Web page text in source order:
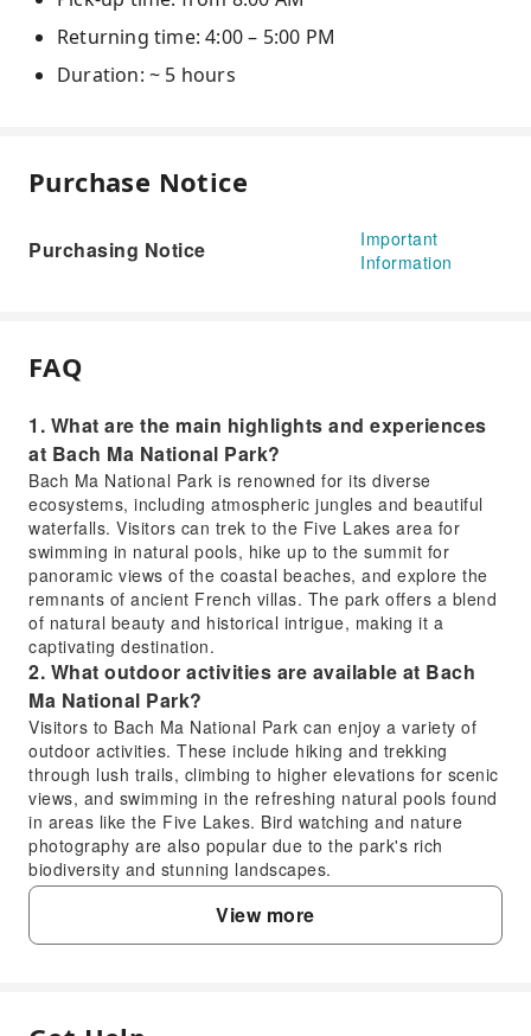
Returning time: 4:00 – 5:00 PM
Duration: ~ 5 hours
Purchase Notice
Purchasing Notice
Important
Information
FAQ
1. What are the main highlights and experiences
at Bach Ma National Park?
Bach Ma National Park is renowned for its diverse
ecosystems, including atmospheric jungles and beautiful
waterfalls. Visitors can trek to the Five Lakes area for
swimming in natural pools, hike up to the summit for
panoramic views of the coastal beaches, and explore the
remnants of ancient French villas. The park offers a blend
of natural beauty and historical intrigue, making it a
captivating destination.
2. What outdoor activities are available at Bach
Ma National Park?
Visitors to Bach Ma National Park can enjoy a variety of
outdoor activities. These include hiking and trekking
through lush trails, climbing to higher elevations for scenic
views, and swimming in the refreshing natural pools found
in areas like the Five Lakes. Bird watching and nature
photography are also popular due to the park's rich
biodiversity and stunning landscapes.
3. What kind of unique flora and fauna can be
found in Bach Ma National Park?
Bach Ma National Park is a biodiversity hotspot, home to a
View more